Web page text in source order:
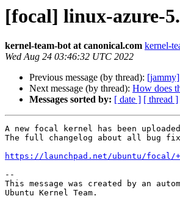
[focal] linux-azure-
kernel-team-bot at canonical.com kernel-
Wed Aug 24 03:46:32 UTC 2022
Previous message (by thread):
Next message (by thread): How does
Messages sorted by: [ date ] [ thread ]
A new focal kernel has been
The full changelog about all bug
https://launchpad.net/ubuntu/focal/
--
This message was created by an
Ubuntu Kernel Team.